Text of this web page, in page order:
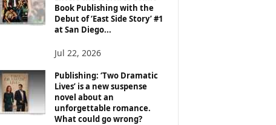
Book Publishing with the
Debut of ‘East Side Story’ #1
at San Diego...
Jul 22, 2026
Publishing: ‘Two Dramatic
Lives’ is a new suspense
novel about an
unforgettable romance.
What could go wrong?